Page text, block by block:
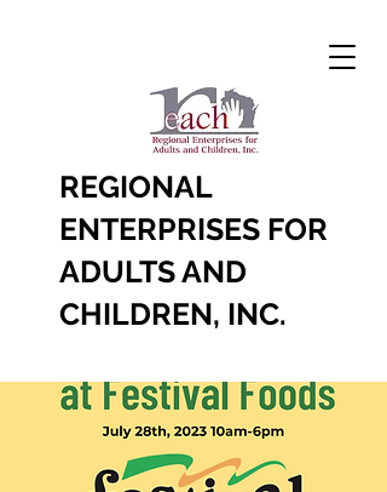
REGIONAL
ENTERPRISES FOR
ADULTS AND
CHILDREN, INC.